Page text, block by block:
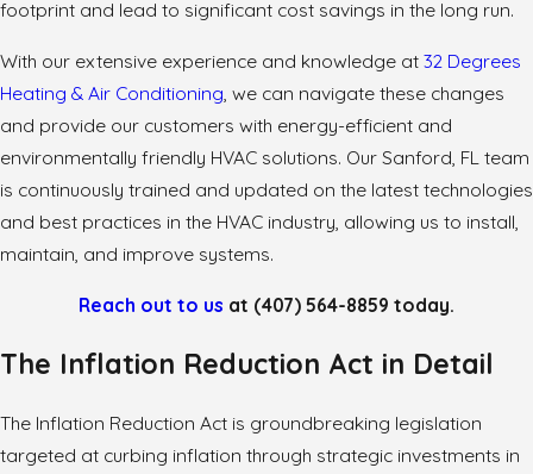
footprint and lead to significant cost savings in the long run.
With our extensive experience and knowledge at 32 Degrees
Heating & Air Conditioning, we can navigate these changes
and provide our customers with energy-efficient and
environmentally friendly HVAC solutions. Our Sanford, FL team
is continuously trained and updated on the latest technologies
and best practices in the HVAC industry, allowing us to install,
maintain, and improve systems.
Reach out to us at (407) 564-8859 today.
The Inflation Reduction Act in Detail
The Inflation Reduction Act is groundbreaking legislation
targeted at curbing inflation through strategic investments in